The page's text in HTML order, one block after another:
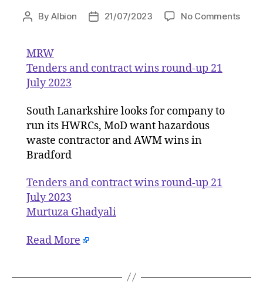
PostByAlbion
Post21/07/2023 No Commentson
MRW
Tenders and contract wins round-up 21
July 2023
South Lanarkshire looks for company to
run its HWRCs, MoD want hazardous
waste contractor and AWM wins in
Bradford
Tenders and contract wins round-up 21
July 2023
Murtuza Ghadyali
Read More